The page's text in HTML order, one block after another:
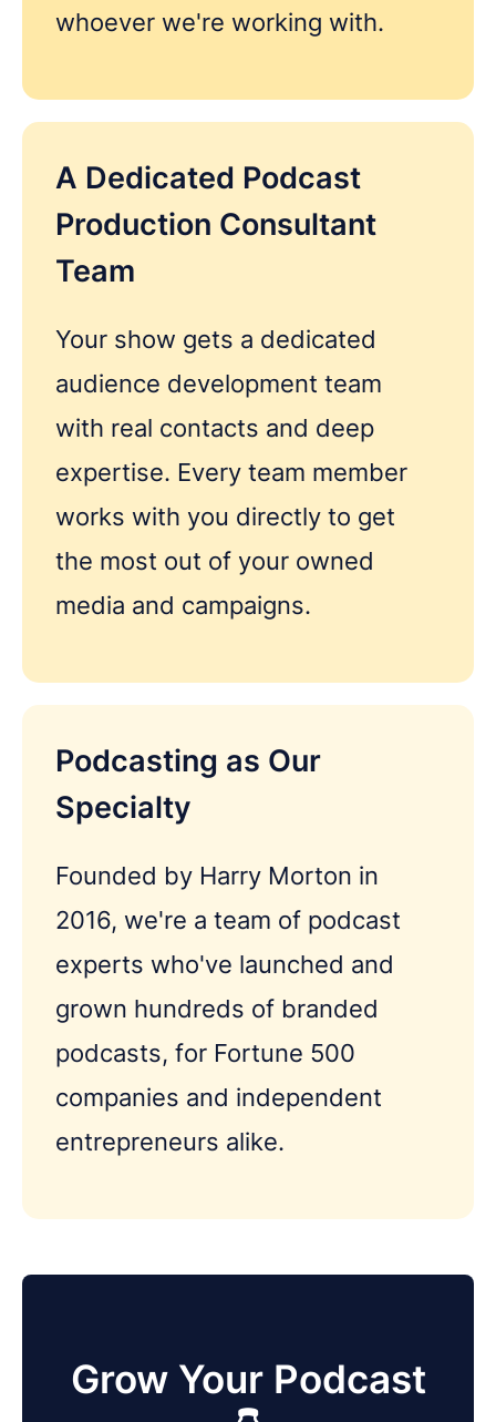
whoever we're working with.
A Dedicated Podcast
Production Consultant
Team
Your show gets a dedicated
audience development team
with real contacts and deep
expertise. Every team member
works with you directly to get
the most out of your owned
media and campaigns.
Podcasting as Our
Specialty
Founded by Harry Morton in
2016, we're a team of podcast
experts who've launched and
grown hundreds of branded
podcasts, for Fortune 500
companies and independent
entrepreneurs alike.
Grow Your Podcast
Share as much info as you can and we''ll be in
touch this week about your podcast